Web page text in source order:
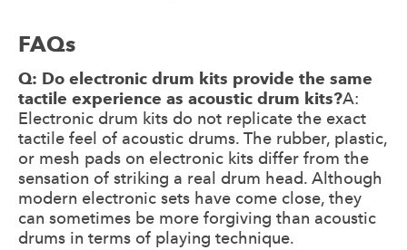
FAQs
Q: Do electronic drum kits provide the same
tactile experience as acoustic drum kits?A:
Electronic drum kits do not replicate the exact
tactile feel of acoustic drums. The rubber, plastic,
or mesh pads on electronic kits differ from the
sensation of striking a real drum head. Although
modern electronic sets have come close, they
can sometimes be more forgiving than acoustic
drums in terms of playing technique.